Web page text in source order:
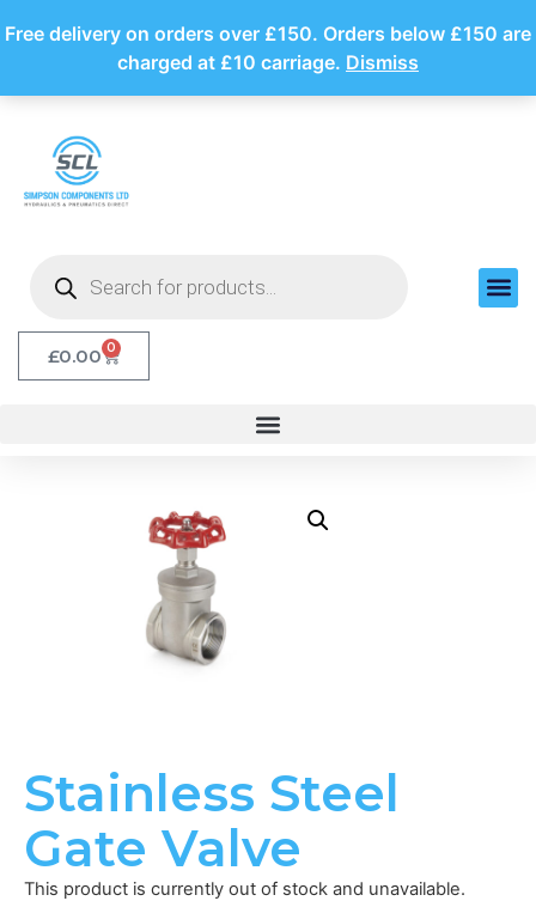
Free delivery on orders over £150. Orders below £150 are
charged at £10 carriage. Dismiss
£0.00 0
Stainless Steel
Gate Valve
This product is currently out of stock and unavailable.